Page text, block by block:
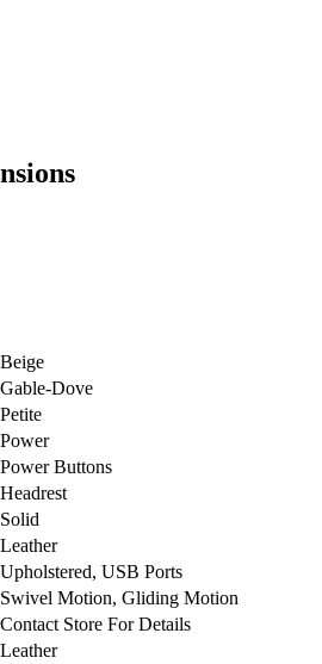
Beige
Gable-Dove
Petite
Power
Power Buttons
Headrest
Solid
Leather
Upholstered, USB Ports
Swivel Motion, Gliding Motion
Contact Store For Details
Leather